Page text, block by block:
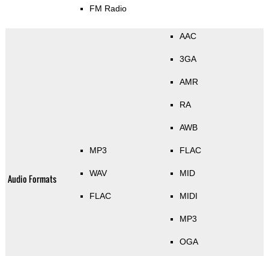
FM Radio
Audio Formats
MP3
WAV
FLAC
AAC
3GA
AMR
RA
AWB
FLAC
MID
MIDI
MP3
OGA